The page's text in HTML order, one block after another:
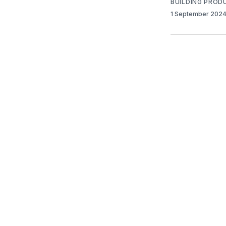
BUILDING
1 September 2024